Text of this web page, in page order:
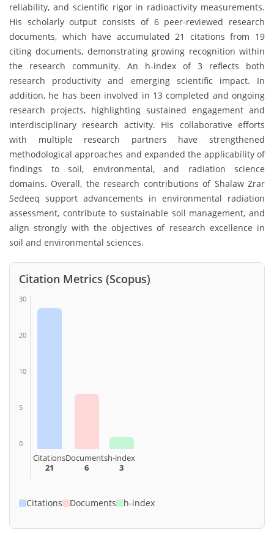
reliability, and scientific rigor in radioactivity measurements.
His scholarly output consists of 6 peer-reviewed research
documents, which have accumulated 21 citations from 19
citing documents, demonstrating growing recognition within
the research community. An h-index of 3 reflects both
research productivity and emerging scientific impact. In
addition, he has been involved in 13 completed and ongoing
research projects, highlighting sustained engagement and
interdisciplinary research activity. His collaborative efforts
with multiple research partners have strengthened
methodological approaches and expanded the applicability of
findings to soil, environmental, and radiation science
domains. Overall, the research contributions of Shalaw Zrar
Sedeeq support advancements in environmental radiation
assessment, contribute to sustainable soil management, and
align strongly with the objectives of research excellence in
soil and environmental sciences.
Citation Metrics (Scopus)
30
20
10
5
0
Citations
21
Documents
6
h-index
3
Citations Documents h-index